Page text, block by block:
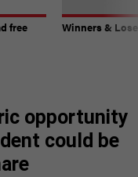
free
Winners &
opportunity
could be